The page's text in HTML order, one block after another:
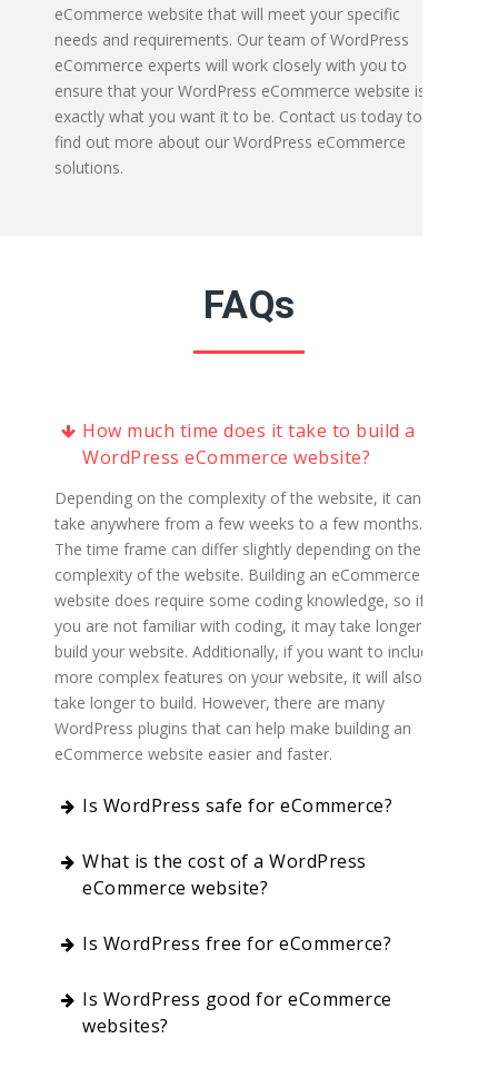
eCommerce website that will meet your specific
needs and requirements. Our team of WordPress
eCommerce experts will work closely with you to
ensure that your WordPress eCommerce website is
exactly what you want it to be. Contact us today to
find out more about our WordPress eCommerce
solutions.
FAQs
How much time does it take to build a
WordPress eCommerce website?
Depending on the complexity of the website, it can
take anywhere from a few weeks to a few months.
The time frame can differ slightly depending on the
complexity of the website. Building an eCommerce
website does require some coding knowledge, so if
you are not familiar with coding, it may take longer to
build your website. Additionally, if you want to include
more complex features on your website, it will also
take longer to build. However, there are many
WordPress plugins that can help make building an
eCommerce website easier and faster.
Is WordPress safe for eCommerce?
What is the cost of a WordPress
eCommerce website?
Is WordPress free for eCommerce?
Is WordPress good for eCommerce
websites?